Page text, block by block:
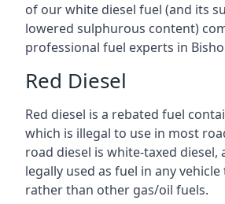
of our white diesel fuel (and its
lowered sulphurous content)
professional fuel experts in
Red Diesel
Red diesel is a rebated fuel
which is illegal to use in most
road diesel is white-taxed
legally used as fuel in any
rather than other gas/oil fuels.